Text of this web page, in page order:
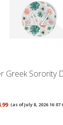
Greek Sorority
(as of July 8, 2026 16:07